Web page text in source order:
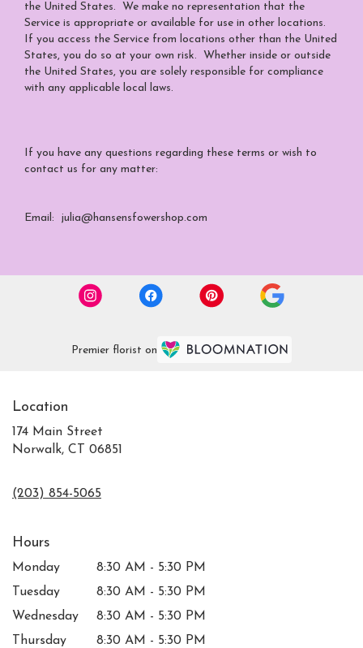
the United States. We make no representation that the
Service is appropriate or available for use in other locations.
If you access the Service from locations other than the United
States, you do so at your own risk. Whether inside or outside
the United States, you are solely responsible for compliance
with any applicable local laws.
If you have any questions regarding these terms or wish to
contact us for any matter:
Email: julia@hansensfowershop.com
Premier florist on
Location
174 Main Street
Norwalk, CT 06851
(203) 854-5065
Hours
Monday
8:30 AM - 5:30 PM
Tuesday
8:30 AM - 5:30 PM
Wednesday
8:30 AM - 5:30 PM
Thursday
8:30 AM - 5:30 PM